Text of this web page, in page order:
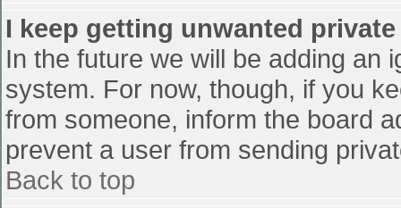
I keep getting unwanted
In the future we will be adding an
system. For now, though, if you
from someone, inform the board
prevent a user from sending
Back to top